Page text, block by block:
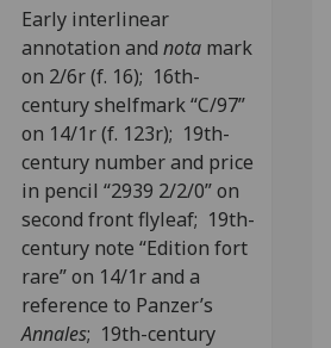
Early interlinear
annotation andnota mark
on 2/6r (f. 16); 16th-
century shelfmark “C/97”
on 14/1r (f. 123r); 19th-
century number and price
in pencil “2939 2/2/0” on
second front flyleaf; 19th-
century note “Edition fort
rare” on 14/1r and a
reference to Panzer’s
Annales; 19th-century